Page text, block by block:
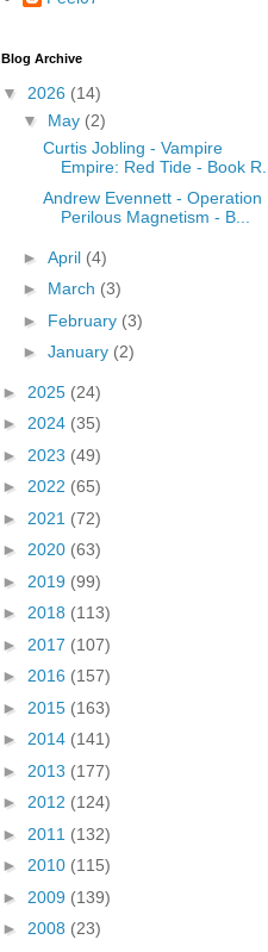
Blog Archive
▼ 2026 (14)
▼ May (2)
Curtis Jobling - Vampire
Empire: Red Tide - Book R...
Andrew Evennett - Operation
Perilous Magnetism - B...
► April (4)
► March (3)
► February (3)
► January (2)
► 2025 (24)
► 2024 (35)
► 2023 (49)
► 2022 (65)
► 2021 (72)
► 2020 (63)
► 2019 (99)
► 2018 (113)
► 2017 (107)
► 2016 (157)
► 2015 (163)
► 2014 (141)
► 2013 (177)
► 2012 (124)
► 2011 (132)
► 2010 (115)
► 2009 (139)
► 2008 (23)